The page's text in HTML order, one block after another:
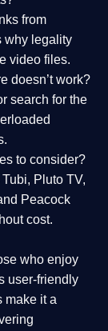
from
why legality
video files.
doesn’t work?
search for the
to consider?
Pluto TV,
Peacock
cost.
who enjoy
user-friendly
make it a